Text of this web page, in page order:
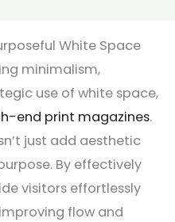
White Space
minimalism,
use of white space,
end print magazines.
just add aesthetic
By effectively
visitors effortlessly
flow and